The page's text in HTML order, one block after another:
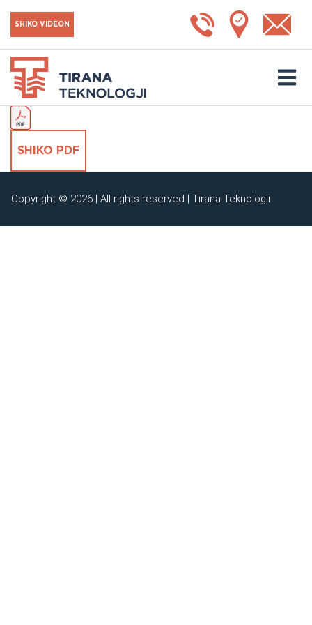
SHIKO VIDEON
Reduksion
SHKARKO KATALOGUN
SHIKO PDF
Copyright © 2026 | All rights reserved | Tirana Teknologji